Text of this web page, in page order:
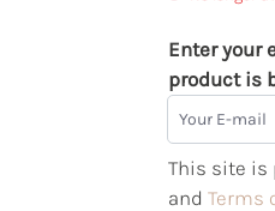
Enter your
product is
Your E-mail
This site is
and Terms